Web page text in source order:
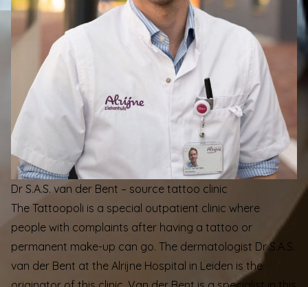
Dr S.A.S. van der Bent – source tattoo clinic
The Tattoopoli is a special outpatient clinic where
people with complaints after having a tattoo or
permanent make-up can go. The dermatologist Dr S.A.S.
van der Bent at the Alrijne Hospital in Leiden is the